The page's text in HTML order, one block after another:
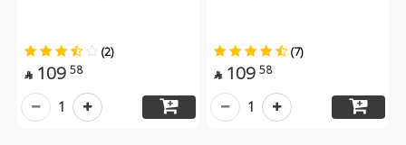
(2)
 109 58
1
(7)
 109 58
1